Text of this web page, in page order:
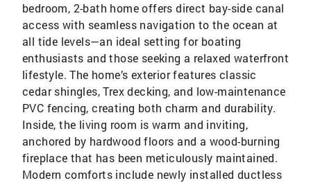
bedroom, 2-bath home offers direct bay-side canal
access with seamless navigation to the ocean at
all tide levels—an ideal setting for boating
enthusiasts and those seeking a relaxed waterfront
lifestyle. The home’s exterior features classic
cedar shingles, Trex decking, and low-maintenance
PVC fencing, creating both charm and durability.
Inside, the living room is warm and inviting,
anchored by hardwood floors and a wood-burning
fireplace that has been meticulously maintained.
Modern comforts include newly installed ductless